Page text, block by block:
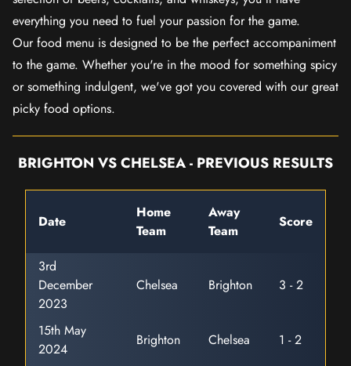
everything you need to fuel your passion for the game.
Our food menu is designed to be the perfect accompaniment
to the game. Whether you're in the mood for something spicy
or something indulgent, we've got you covered with our great
picky food options.
BRIGHTON VS CHELSEA - PREVIOUS RESULTS
Date
Home
Team
Away
Team
Score
3rd
December
2023
Chelsea Brighton 3 - 2
15th May
2024
Brighton Chelsea
1 - 2